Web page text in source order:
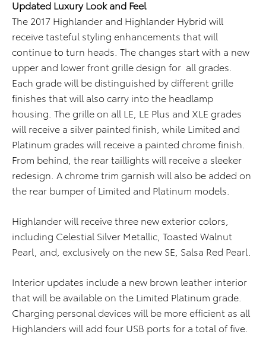
Updated Luxury Look and Feel
The 2017 Highlander and Highlander Hybrid will
receive tasteful styling enhancements that will
continue to turn heads. The changes start with a new
upper and lower front grille design for all grades.
Each grade will be distinguished by different grille
finishes that will also carry into the headlamp
housing. The grille on all LE, LE Plus and XLE grades
will receive a silver painted finish, while Limited and
Platinum grades will receive a painted chrome finish.
From behind, the rear taillights will receive a sleeker
redesign. A chrome trim garnish will also be added on
the rear bumper of Limited and Platinum models.
Highlander will receive three new exterior colors,
including Celestial Silver Metallic, Toasted Walnut
Pearl, and, exclusively on the new SE, Salsa Red Pearl.
Interior updates include a new brown leather interior
that will be available on the Limited Platinum grade.
Charging personal devices will be more efficient as all
Highlanders will add four USB ports for a total of five.